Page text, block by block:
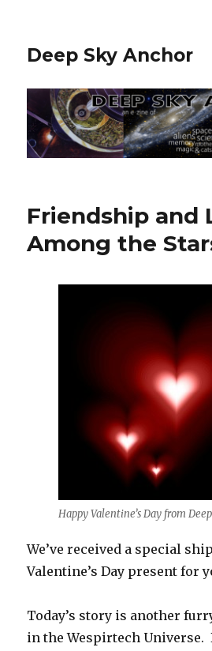
Deep Sky Anchor
Friendship and
Among the
Happy Valentine’s Day from
We’ve received a special
Valentine’s Day present for
Today’s story is another
in the Wespirtech Universe.